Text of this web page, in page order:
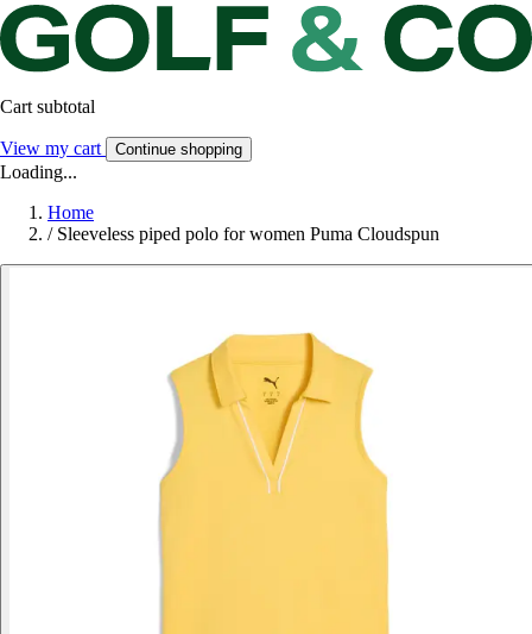
Cart subtotal
View my cart Continue shopping
Loading...
Home
/ Sleeveless piped polo for women Puma Cloudspun